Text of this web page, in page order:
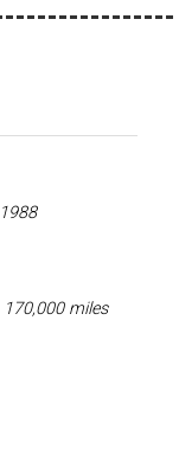
1988
170,000 miles